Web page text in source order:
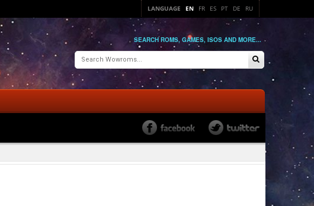
LANGUAGE EN FR ES PT DE RU
SEARCH ROMS, GAMES, ISOS AND MORE...